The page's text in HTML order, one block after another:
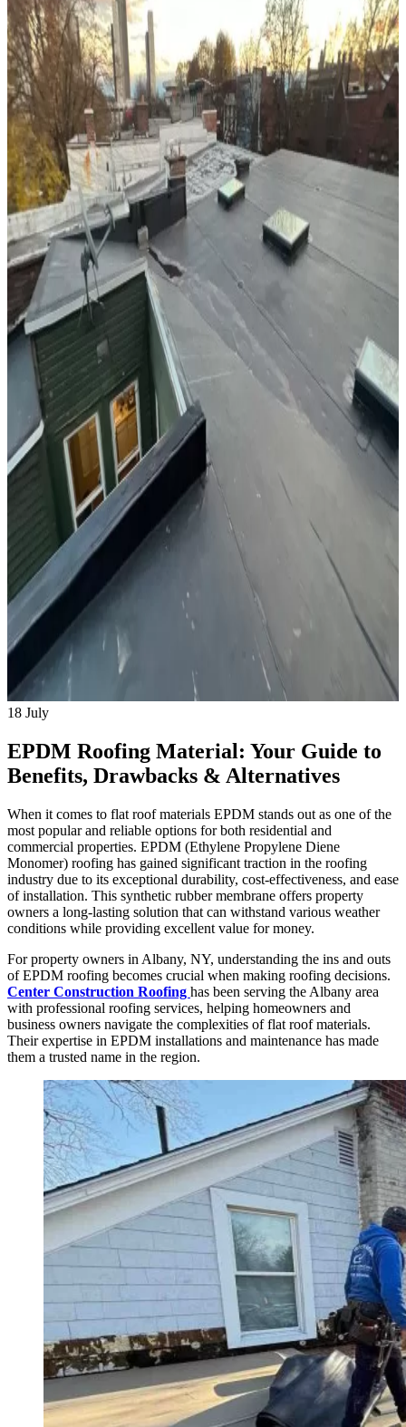
18 July
EPDM Roofing Material: Your Guide to
Benefits, Drawbacks & Alternatives
When it comes to flat roof materials EPDM stands out as one of the
most popular and reliable options for both residential and
commercial properties. EPDM (Ethylene Propylene Diene
Monomer) roofing has gained significant traction in the roofing
industry due to its exceptional durability, cost-effectiveness, and ease
of installation. This synthetic rubber membrane offers property
owners a long-lasting solution that can withstand various weather
conditions while providing excellent value for money.
For property owners in Albany, NY, understanding the ins and outs
of EPDM roofing becomes crucial when making roofing decisions.
Center Construction Roofing has been serving the Albany area
with professional roofing services, helping homeowners and
business owners navigate the complexities of flat roof materials.
Their expertise in EPDM installations and maintenance has made
them a trusted name in the region.